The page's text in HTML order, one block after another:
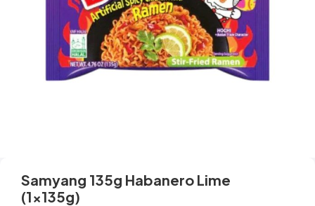
Samyang 135g Habanero Lime
(1x135g)